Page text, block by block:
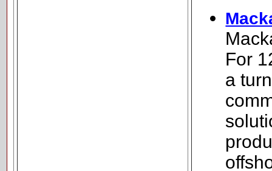
For
a